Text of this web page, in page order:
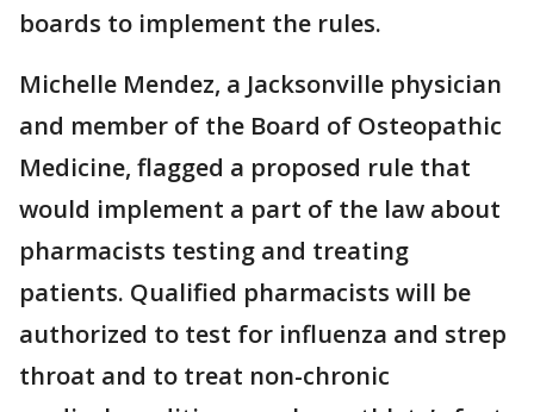
boards to implement the rules.
Michelle Mendez, a Jacksonville physician
and member of the Board of Osteopathic
Medicine, flagged a proposed rule that
would implement a part of the law about
pharmacists testing and treating
patients. Qualified pharmacists will be
authorized to test for influenza and strep
throat and to treat non-chronic